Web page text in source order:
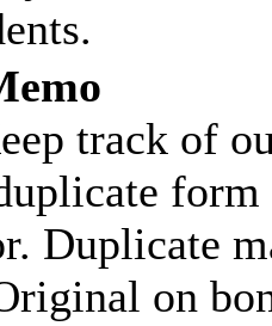
track of
Duplicate
on